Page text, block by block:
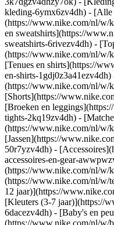
kleding-6ymx6zv4dh) -
(https://www.nike.com/nl/w/
en sweatshirts](https://
sweatshirts-6rivezv4dh) -
(https://www.nike.com/nl/w/
[Tenues en shirts](https://
en-shirts-
(https://www.nike.com/nl/w/
[Shorts](https://
[Broeken en
tights-2kq19zv4dh) -
(https://www.nike.com/nl/w/
[Jassen](https://
50r7yzv4dh) -
accessoires-en-gear-
(https://www.nike.com/nl/w/
(https://www.nike.com/nl/w/
12 jaar)](https://
[Kleuters (3-7 jaar)](https://
6dacezv4dh) - [Baby's en
(https://www.nike.com/nl/w/